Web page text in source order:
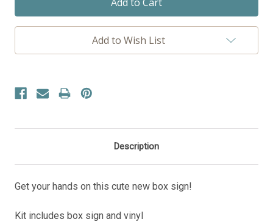
Add to Wish List
Description
Get your hands on this cute new box sign!
Kit includes box sign and vinyl